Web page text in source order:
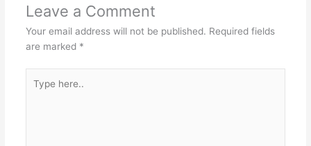
Leave a Comment
Your email address will not be published. Required fields
are marked *
here..